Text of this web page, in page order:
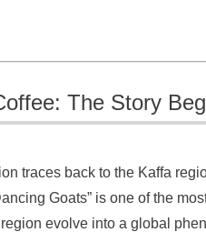
The Story
traces back to the Kaffa
Goats” is one of the
evolve into a global